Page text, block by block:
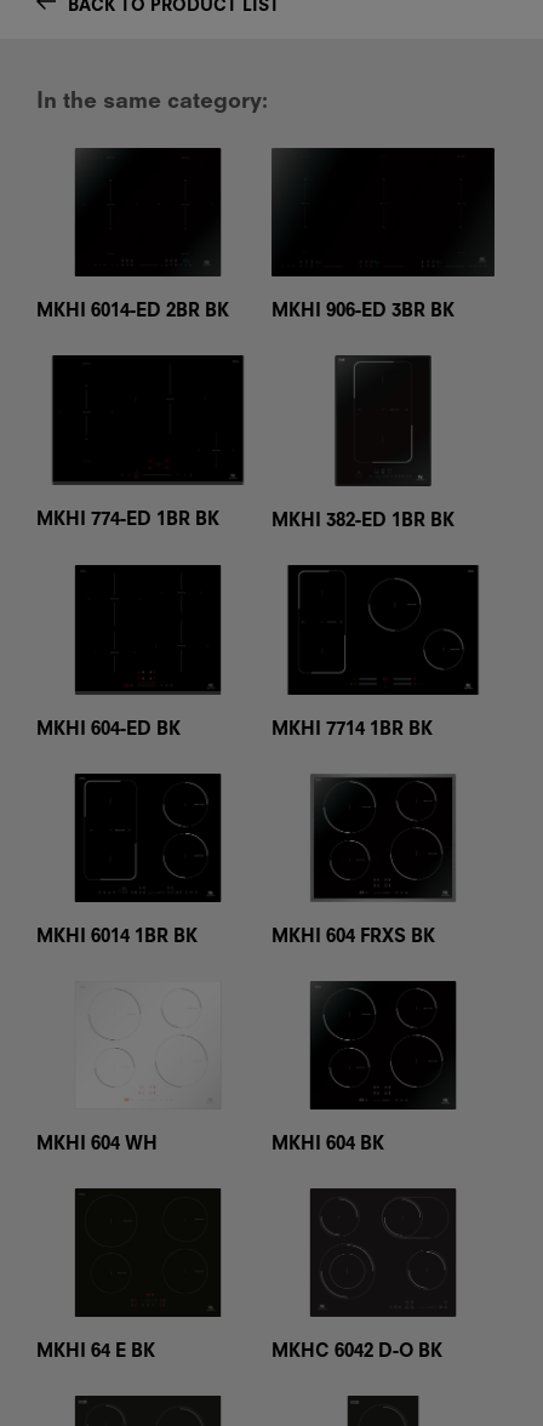
BACK TO PRODUCT LIST
In the same category:
MKHI 6014-ED 2BR BK MKHI 906-ED 3BR BK
MKHI 774-ED 1BR BK MKHI 382-ED 1BR BK
MKHI 604-ED BK MKHI 7714 1BR BK
MKHI 6014 1BR BK MKHI 604 FRXS BK
MKHI 604 WH MKHI 604 BK
MKHI 64 E BK MKHC 6042 D-O BK